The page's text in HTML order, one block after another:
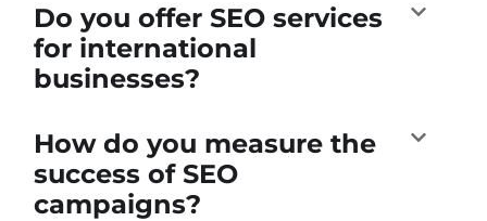
Do you offer SEO services
for international
businesses?
How do you measure the
success of SEO
campaigns?